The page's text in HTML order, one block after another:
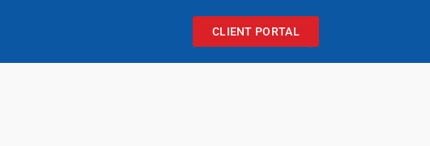
CLIENT PORTAL